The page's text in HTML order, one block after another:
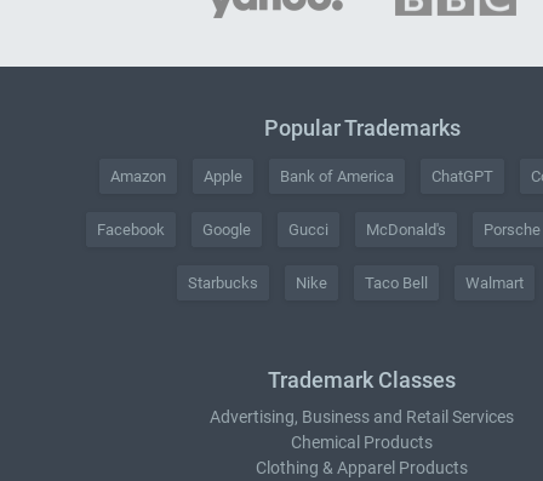
Popular Trademarks
Amazon Apple Bank of America ChatGPT
Facebook Google Gucci McDonald's Porsche
Starbucks Nike Taco Bell Walmart
Trademark Classes
Advertising, Business and Retail Services
Chemical Products
Clothing & Apparel Products